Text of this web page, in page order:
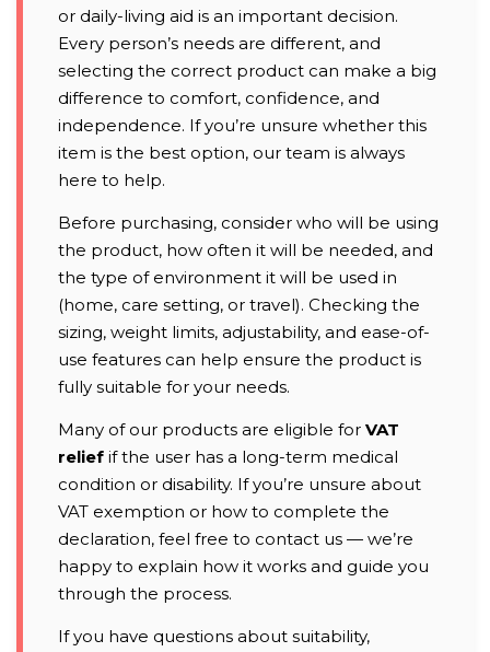
or daily-living aid is an important decision.
Every person’s needs are different, and
selecting the correct product can make a big
difference to comfort, confidence, and
independence. If you’re unsure whether this
item is the best option, our team is always
here to help.
Before purchasing, consider who will be using
the product, how often it will be needed, and
the type of environment it will be used in
(home, care setting, or travel). Checking the
sizing, weight limits, adjustability, and ease-of-
use features can help ensure the product is
fully suitable for your needs.
Many of our products are eligible for VAT
relief if the user has a long-term medical
condition or disability. If you’re unsure about
VAT exemption or how to complete the
declaration, feel free to contact us — we’re
happy to explain how it works and guide you
through the process.
If you have questions about suitability,